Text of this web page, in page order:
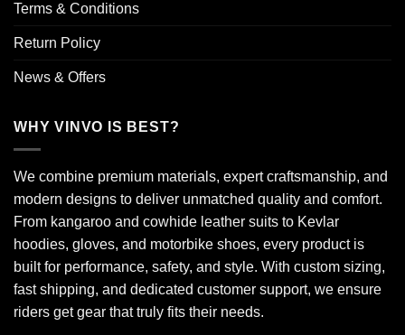
Terms & Conditions
Return Policy
News & Offers
WHY VINVO IS BEST?
We combine premium materials, expert craftsmanship, and
modern designs to deliver unmatched quality and comfort.
From kangaroo and cowhide leather suits to Kevlar
hoodies, gloves, and motorbike shoes, every product is
built for performance, safety, and style. With custom sizing,
fast shipping, and dedicated customer support, we ensure
riders get gear that truly fits their needs.